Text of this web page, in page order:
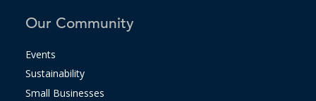
Our Community
Events
Sustainability
Small Businesses